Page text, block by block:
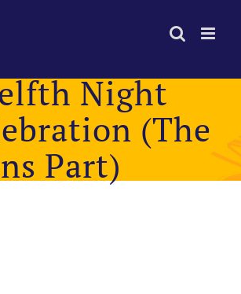
Night
(The
Part)